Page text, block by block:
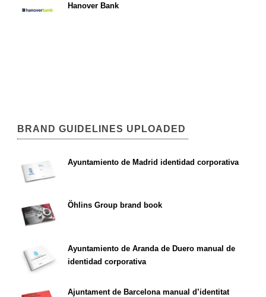
Hanover Bank
BRAND GUIDELINES UPLOADED
Ayuntamiento de Madrid identidad corporativa
Öhlins Group brand book
Ayuntamiento de Aranda de Duero manual de
identidad corporativa
Ajuntament de Barcelona manual d’identitat